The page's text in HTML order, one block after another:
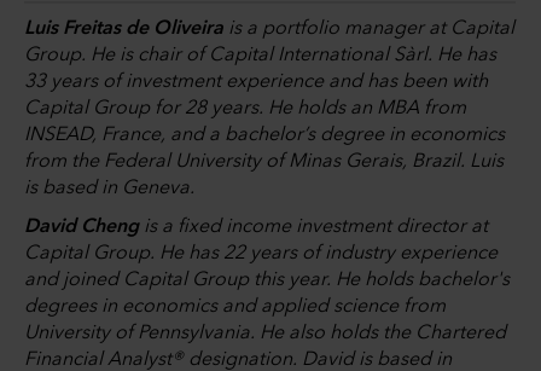
Luis Freitas de Oliveira is a portfolio manager at Capital
Group. He is chair of Capital International Sàrl. He has
33 years of investment experience and has been with
Capital Group for 28 years. He holds an MBA from
INSEAD, France, and a bachelor’s degree in economics
from the Federal University of Minas Gerais, Brazil. Luis
is based in Geneva.
David Chengis a fixed income investment director at
Capital Group. He has 22 years of industry experience
and joined Capital Group this year. He holds bachelor's
degrees in economics and applied science from
University of Pennsylvania. He also holds the Chartered
Financial Analyst® designation. David is based in